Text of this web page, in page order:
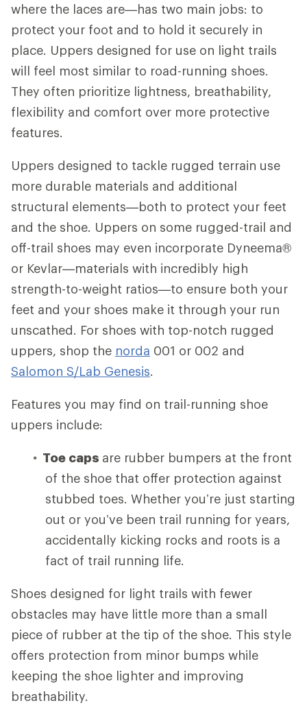
where the laces are—has two main jobs: to
protect your foot and to hold it securely in
place. Uppers designed for use on light trails
will feel most similar to road-running shoes.
They often prioritize lightness, breathability,
flexibility and comfort over more protective
features.
Uppers designed to tackle rugged terrain use
more durable materials and additional
structural elements—both to protect your feet
and the shoe. Uppers on some rugged-trail and
off-trail shoes may even incorporate Dyneema®
or Kevlar—materials with incredibly high
strength-to-weight ratios—to ensure both your
feet and your shoes make it through your run
unscathed. For shoes with top-notch rugged
uppers, shop the norda 001 or 002 and
Salomon S/Lab Genesis.
Features you may find on trail-running shoe
uppers include:
Toe caps are rubber bumpers at the front
of the shoe that offer protection against
stubbed toes. Whether you’re just starting
out or you’ve been trail running for years,
accidentally kicking rocks and roots is a
fact of trail running life.
Shoes designed for light trails with fewer
obstacles may have little more than a small
piece of rubber at the tip of the shoe. This style
offers protection from minor bumps while
keeping the shoe lighter and improving
breathability.